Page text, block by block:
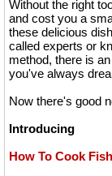
Without the right
and cost you a
these delicious
called experts or
method, there is
you've always
Now there's good
Introducing
How To Cook